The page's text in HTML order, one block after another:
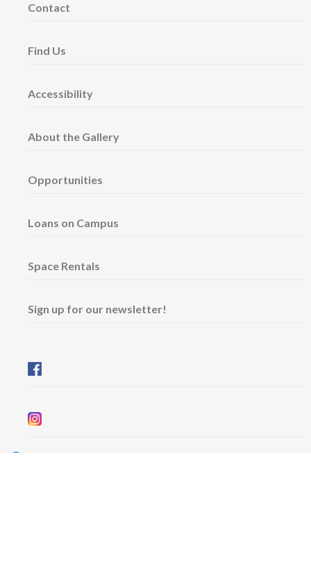
Contact
Find Us
Accessibility
About the Gallery
Opportunities
Loans on Campus
Space Rentals
Sign up for our newsletter!